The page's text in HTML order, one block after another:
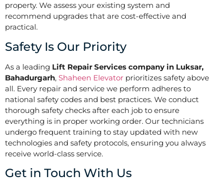
property. We assess your existing system and
recommend upgrades that are cost-effective and
practical.
Safety Is Our Priority
As a leading Lift Repair Services company in Luksar,
Bahadurgarh, Shaheen Elevator prioritizes safety above
all. Every repair and service we perform adheres to
national safety codes and best practices. We conduct
thorough safety checks after each job to ensure
everything is in proper working order. Our technicians
undergo frequent training to stay updated with new
technologies and safety protocols, ensuring you always
receive world-class service.
Get in Touch With Us